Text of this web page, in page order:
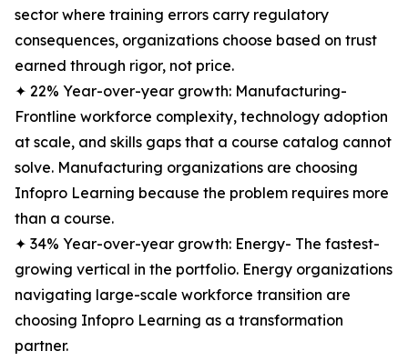
sector where training errors carry regulatory
consequences, organizations choose based on trust
earned through rigor, not price.
✦ 22% Year-over-year growth: Manufacturing-
Frontline workforce complexity, technology adoption
at scale, and skills gaps that a course catalog cannot
solve. Manufacturing organizations are choosing
Infopro Learning because the problem requires more
than a course.
✦ 34% Year-over-year growth: Energy- The fastest-
growing vertical in the portfolio. Energy organizations
navigating large-scale workforce transition are
choosing Infopro Learning as a transformation
partner.